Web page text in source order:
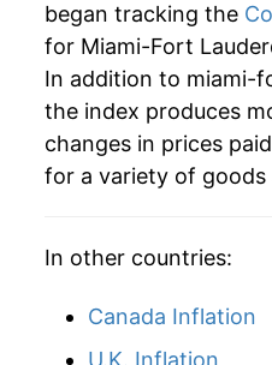
began tracking the
for Miami-Fort
In addition to miami-
the index produces
changes in prices
for a variety of goods
In other countries:
Canada Inflation
U.K. Inflation